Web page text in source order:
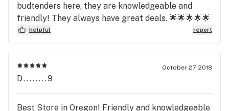
budtenders here, they are knowledgeable and
friendly! They always have great deals. 🌟🌟🌟🌟🌟
helpful report
October 27, 2018
D........9
Best Store in Oregon! Friendly and knowledgeable